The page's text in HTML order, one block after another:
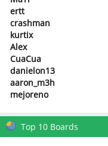
ertt
crashman
kurtix
Alex
CuaCua
danielon13
aaron_m3h
mejoreno
Top 10 Boards